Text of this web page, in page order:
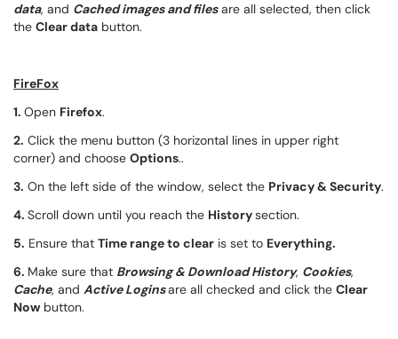
data, and Cached images and filesare all selected, then click
the Clear data button.
FireFox
1. Open Firefox.
2. Click the menu button (3 horizontal lines in upper right
corner) and choose Options..
3. On the left side of the window, select the Privacy & Security.
4. Scroll down until you reach the Historysection.
5. Ensure that Time range to clear is set to Everything.
6. Make sure that Browsing & Download History, Cookies,
Cache, and Active Loginsare all checked and click the Clear
Now button.